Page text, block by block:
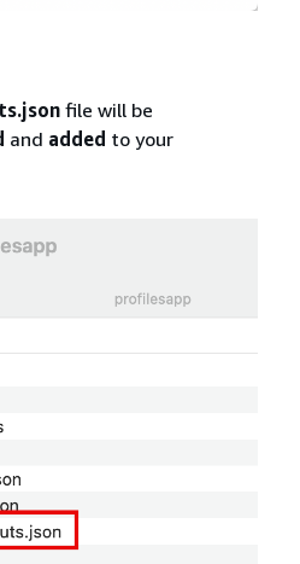
file will be
and added to your